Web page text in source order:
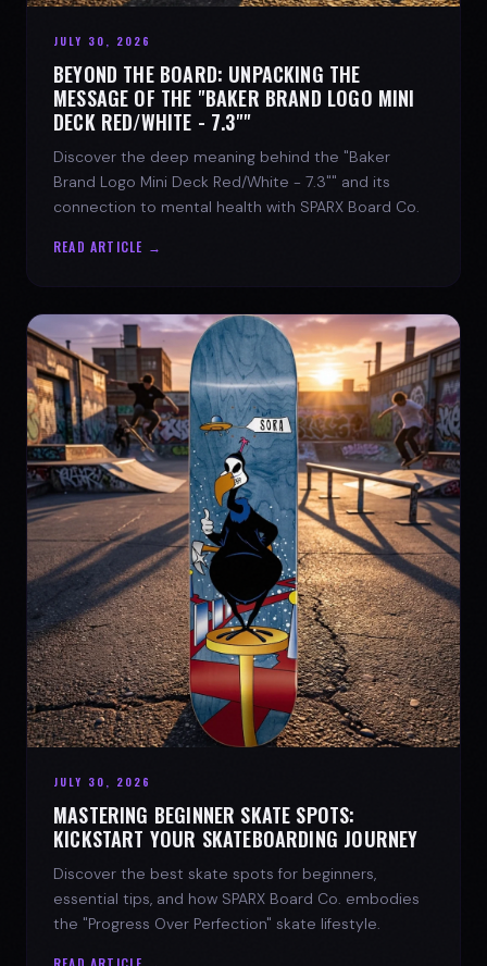
JULY 30, 2026
BEYOND THE BOARD: UNPACKING THE
MESSAGE OF THE "BAKER BRAND LOGO MINI
DECK RED/WHITE - 7.3""
Discover the deep meaning behind the "Baker
Brand Logo Mini Deck Red/White - 7.3"" and its
connection to mental health with SPARX Board Co.
READ ARTICLE →
JULY 30, 2026
MASTERING BEGINNER SKATE SPOTS:
KICKSTART YOUR SKATEBOARDING JOURNEY
Discover the best skate spots for beginners,
essential tips, and how SPARX Board Co. embodies
the "Progress Over Perfection" skate lifestyle.